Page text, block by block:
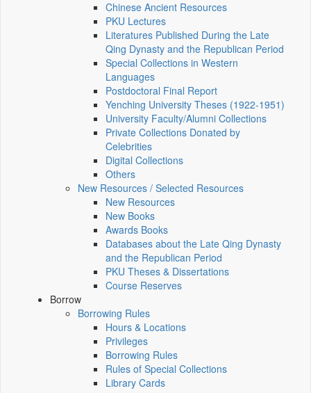
Chinese Ancient Resources
PKU Lectures
Literatures Published During the Late
Qing Dynasty and the Republican Period
Special Collections in Western
Languages
Postdoctoral Final Report
Yenching University Theses (1922‑1951)
University Faculty/Alumni Collections
Private Collections Donated by
Celebrities
Digital Collections
Others
New Resources / Selected Resources
New Resources
New Books
Awards Books
Databases about the Late Qing Dynasty
and the Republican Period
PKU Theses & Dissertations
Course Reserves
Borrow
Borrowing Rules
Hours & Locations
Privileges
Borrowing Rules
Rules of Special Collections
Library Cards